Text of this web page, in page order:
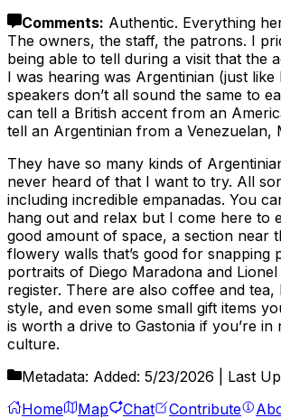
Comments: Authentic. Everything
The owners, the staff, the patrons. I
being able to tell during a visit that the
I was hearing was Argentinian (just like
speakers don’t all sound the same to
can tell a British accent from an
tell an Argentinian from a Venezuelan,
They have so many kinds of
never heard of that I want to try. All
including incredible empanadas. You
hang out and relax but I come here to
good amount of space, a section near
flowery walls that’s good for snapping
portraits of Diego Maradona and
register. There are also coffee and
style, and even some small gift items
is worth a drive to Gastonia if you’re in
culture.
Metadata: Added: 5/23/2026 | Last
Home
Map Chat Contribute